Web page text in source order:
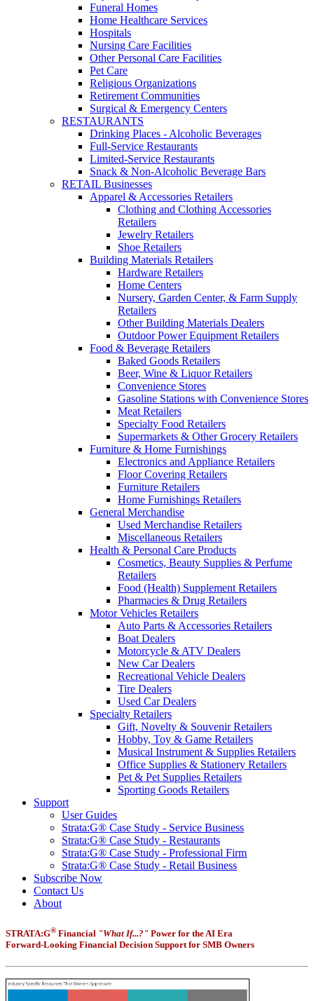
Funeral Homes
Home Healthcare Services
Hospitals
Nursing Care Facilities
Other Personal Care Facilities
Pet Care
Religious Organizations
Retirement Communities
Surgical & Emergency Centers
RESTAURANTS
Drinking Places - Alcoholic Beverages
Full-Service Restaurants
Limited-Service Restaurants
Snack & Non-Alcoholic Beverage Bars
RETAIL Businesses
Apparel & Accessories Retailers
Clothing and Clothing Accessories
Retailers
Jewelry Retailers
Shoe Retailers
Building Materials Retailers
Hardware Retailers
Home Centers
Nursery, Garden Center, & Farm Supply
Retailers
Other Building Materials Dealers
Outdoor Power Equipment Retailers
Food & Beverage Retailers
Baked Goods Retailers
Beer, Wine & Liquor Retailers
Convenience Stores
Gasoline Stations with Convenience Stores
Meat Retailers
Specialty Food Retailers
Supermarkets & Other Grocery Retailers
Furniture & Home Furnishings
Electronics and Appliance Retailers
Floor Covering Retailers
Furniture Retailers
Home Furnishings Retailers
General Merchandise
Used Merchandise Retailers
Miscellaneous Retailers
Health & Personal Care Products
Cosmetics, Beauty Supplies & Perfume
Retailers
Food (Health) Supplement Retailers
Pharmacies & Drug Retailers
Motor Vehicles Retailers
Auto Parts & Accessories Retailers
Boat Dealers
Motorcycle & ATV Dealers
New Car Dealers
Recreational Vehicle Dealers
Tire Dealers
Used Car Dealers
Specialty Retailers
Gift, Novelty & Souvenir Retailers
Hobby, Toy & Game Retailers
Musical Instrument & Supplies Retailers
Office Supplies & Stationery Retailers
Pet & Pet Supplies Retailers
Sporting Goods Retailers
Support
User Guides
Strata:G® Case Study - Service Business
Strata:G® Case Study - Restaurants
Strata:G® Case Study - Professional Firm
Strata:G® Case Study - Retail Business
Subscribe Now
Contact Us
About
STRATA:G® Financial "What If...?" Power for the AI Era
Forward-Looking Financial Decision Support for SMB Owners